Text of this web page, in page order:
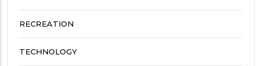
RECREATION
TECHNOLOGY